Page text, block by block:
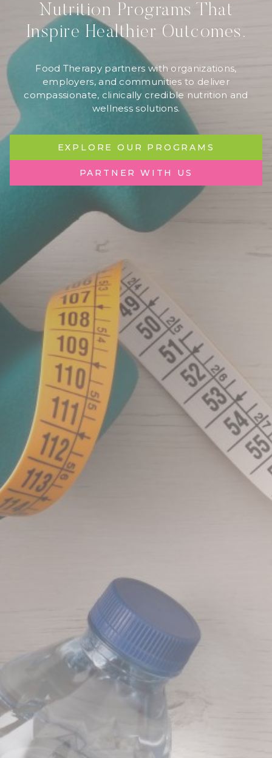
Nutrition Programs That
Inspire Healthier Outcomes.
Food Therapy partners with organizations,
employers, and communities to deliver
compassionate, clinically credible nutrition and
wellness solutions.
EXPLORE OUR PROGRAMS
PARTNER WITH US